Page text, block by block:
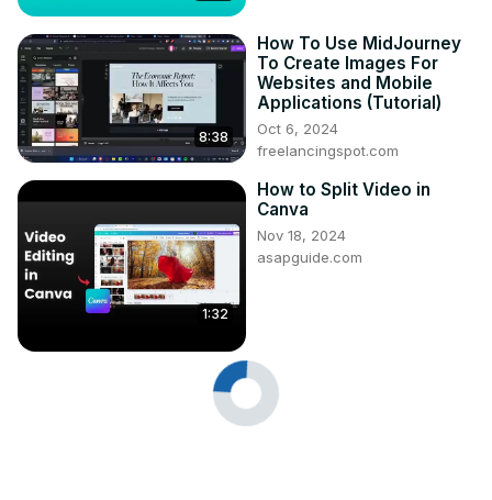
8:38
How To Use MidJourney
To Create Images For
Websites and Mobile
Applications (Tutorial)
Oct 6, 2024
freelancingspot.com
1:32
How to Split Video in
Canva
Nov 18, 2024
asapguide.com